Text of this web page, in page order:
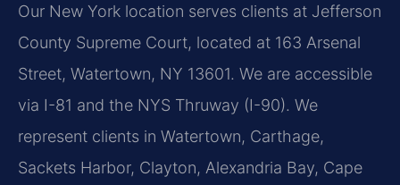
Our New York location serves clients at Jefferson
County Supreme Court, located at 163 Arsenal
Street, Watertown, NY 13601. We are accessible
via I-81 and the NYS Thruway (I-90). We
represent clients in Watertown, Carthage,
Sackets Harbor, Clayton, Alexandria Bay, Cape